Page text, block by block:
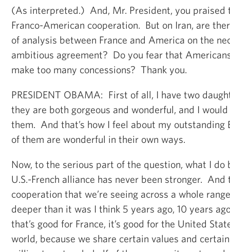
(As interpreted.) And, Mr. President, you praised
Franco-American cooperation. But on Iran, are
of analysis between France and America on the
ambitious agreement? Do you fear that
make too many concessions? Thank you.
PRESIDENT OBAMA: First of all, I have two
they are both gorgeous and wonderful, and I
them. And that’s how I feel about my
of them are wonderful in their own ways.
Now, to the serious part of the question, what I do
U.S.-French alliance has never been stronger. And
cooperation that we’re seeing across a whole
deeper than it was I think 5 years ago, 10 years
that’s good for France, it’s good for the United
world, because we share certain values and